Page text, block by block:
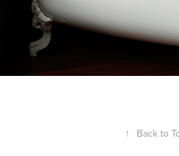
↑ Back to